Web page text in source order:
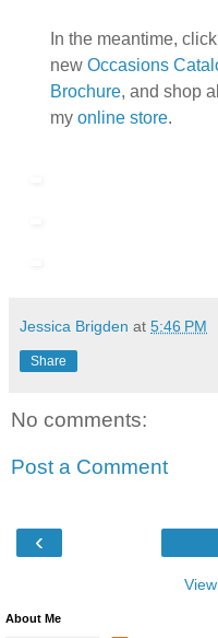
In the meantime,
new Occasions
Brochure, and shop
my online store.
Jessica Brigden at 5:46 PM
Share
No comments:
Post a Comment
‹
About Me